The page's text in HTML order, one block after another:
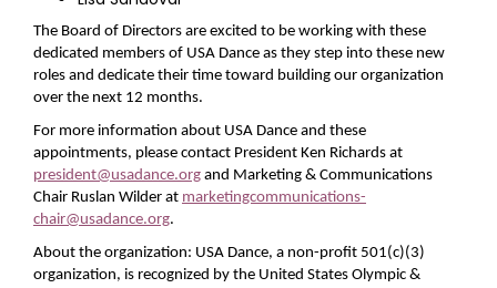
The Board of Directors are excited to be working with these
dedicated members of USA Dance as they step into these new
roles and dedicate their time toward building our organization
over the next 12 months.
For more information about USA Dance and these
appointments, please contact President Ken Richards at
president@usadance.org and Marketing & Communications
Chair Ruslan Wilder at marketingcommunications-
chair@usadance.org.
About the organization: USA Dance, a non-profit 501(c)(3)
organization, is recognized by the United States Olympic &